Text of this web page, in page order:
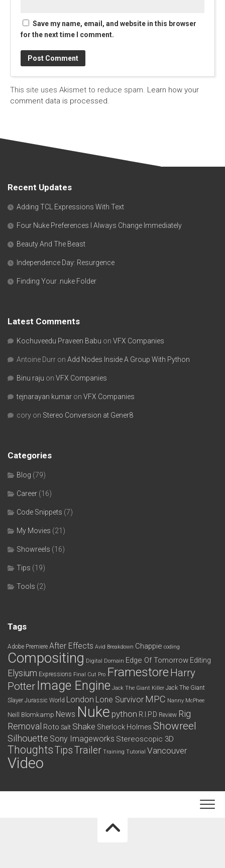
Save my name, email, and website in this browser
for the next time I comment.
This site uses Akismet to reduce spam. Learn how your
comment data is processed.
Recent Updates
Adding TCL Expressions With Text
Four Nuke Preferences I Always Change Immediately
Beauty And The Beast
Independence Day: Resurgence
Finding Your .nuke Folder
Latest Comments
Kochuveedu Praveen Babu on VFX Companies
Antoine Durr on Add Nodes Inside A Group With Python
Binu raju on VFX Companies
tejnarayan kumar on VFX Companies
cory on Stereo Conversion at Gener8
Categories
Blog (79)
Career (16)
Code Snippets (7)
My Movies (21)
Showreels (16)
Tips (19)
Tools (2)
Tags
Adobe Premiere After Effects Avid Breakdown Chappie coding
Compositing Digital Domain Edge Of Tomorrow Editing
Elysium Expressions Final Cut Pro Framestore Harry
Potter Image Engine Jack The Giant Killer Jack The Giant
Slayer Jurassic World London Lone Survivor MPC Nanny McPhee
Neill Blomkamp News Nuke python R.I.P.D Review Rig
Removal Roto Salt Shake Sherlock Holmes Showreel
Silhouette Sony Imageworks Stereoscopic 3D
ThoughtsTipsTrailer Training Tutorial Vancouver
Video